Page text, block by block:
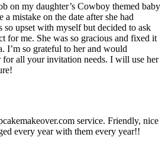
on my daughter’s Cowboy themed baby
mistake on the date after she had
so upset with myself but decided to ask
for me. She was so gracious and fixed it
I’m so grateful to her and would
all your invitation needs. I will use her
service. Friendly, nice
every year with them every year!!